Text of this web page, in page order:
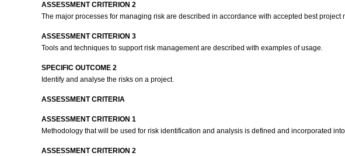
ASSESSMENT CRITERION 2
The major processes for managing risk are described in accordance with accepted best project
ASSESSMENT CRITERION 3
Tools and techniques to support risk management are described with examples of usage.
SPECIFIC OUTCOME 2
Identify and analyse the risks on a project.
ASSESSMENT CRITERIA
ASSESSMENT CRITERION 1
Methodology that will be used for risk identification and analysis is defined and incorporated
ASSESSMENT CRITERION 2